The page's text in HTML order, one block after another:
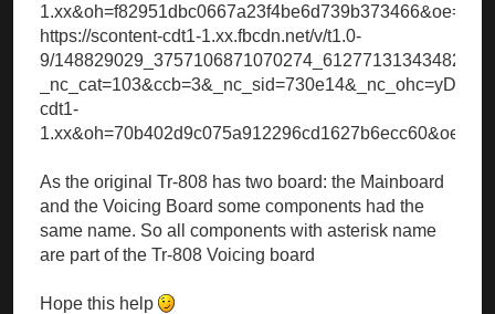
https://scontent-cdt1-1.xx.fbcdn.net/v/t1.0-
9/
cdt1-
As the original Tr-808 has two board: the Mainboard
and the Voicing Board some components had the
same name. So all components with asterisk name
are part of the Tr-808 Voicing board
Hope this help